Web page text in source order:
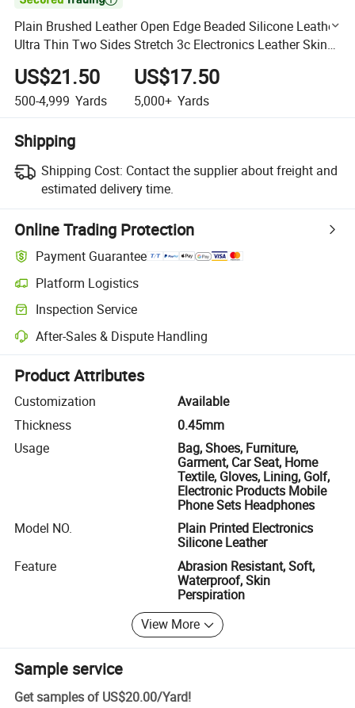
Plain Brushed Leather Open Edge Beaded Silicone Leather
Ultra Thin Two Sides Stretch 3c Electronics Leather Skin
Friendly Sweat Wicking Full Silicone Leather
US$21.50
500-4,999 Yards
US$17.50
5,000+ Yards
Shipping
Shipping Cost: Contact the supplier about freight and
estimated delivery time.
Online Trading Protection
Payment Guarantee
Platform Logistics
Clearer shipment tracking with platform-supported logistics.
Inspection Service
Optional pre-shipment inspection for quality and quantity checks.
After-Sales & Dispute Handling
Platform-assisted dispute resolution, including refunds or returns
Product Attributes
Customization
Available
Thickness
0.45mm
Usage
Bag, Shoes, Furniture,
Garment, Car Seat, Home
Textile, Gloves, Lining, Golf,
Electronic Products Mobile
Phone Sets Headphones
Model NO.
Plain Printed Electronics
Silicone Leather
Feature
Abrasion Resistant, Soft,
Waterproof, Skin
Perspiration
View More
Sample service
Get samples of US$20.00/Yard!